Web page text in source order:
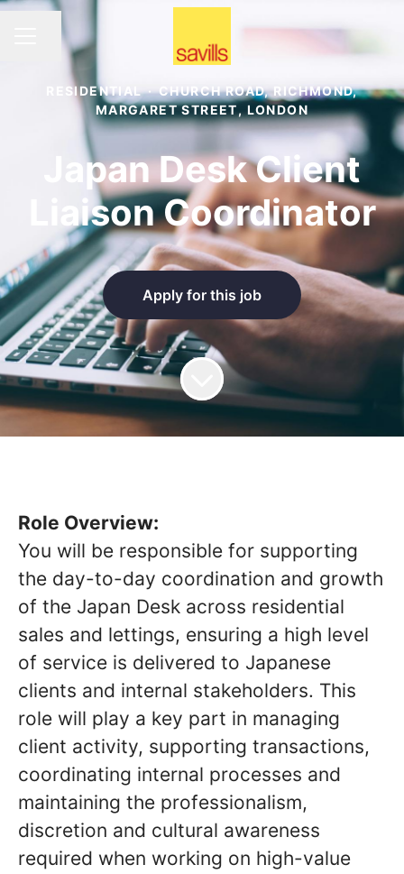
CAREER MENU
Share page
RESIDENTIAL · CHURCH ROAD, RICHMOND,
MARGARET STREET, LONDON
Japan Desk Client
Liaison Coordinator
Apply for this job
Role Overview:
You will be responsible for supporting
the day-to-day coordination and growth
of the Japan Desk across residential
sales and lettings, ensuring a high level
of service is delivered to Japanese
clients and internal stakeholders. This
role will play a key part in managing
client activity, supporting transactions,
coordinating internal processes and
maintaining the professionalism,
discretion and cultural awareness
required when working on high-value